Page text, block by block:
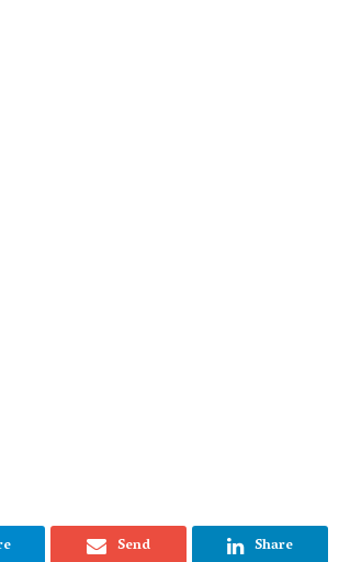
Send Share